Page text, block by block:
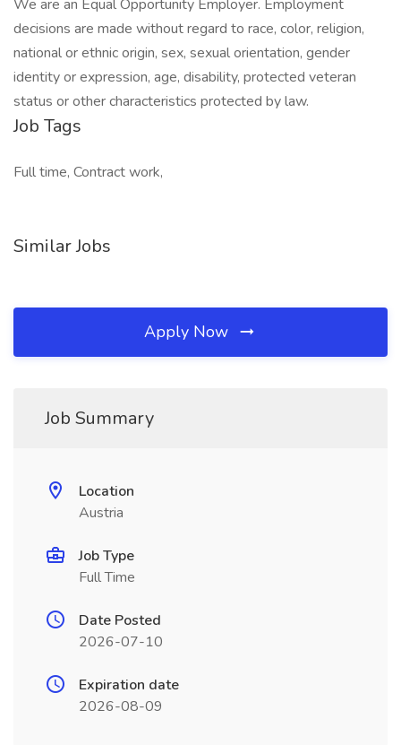
We are an Equal Opportunity Employer. Employment
decisions are made without regard to race, color, religion,
national or ethnic origin, sex, sexual orientation, gender
identity or expression, age, disability, protected veteran
status or other characteristics protected by law.
Job Tags
Full time, Contract work,
Similar Jobs
Apply Now
Job Summary
Location
Austria
Job Type
Full Time
Date Posted
2026-07-10
Expiration date
2026-08-09